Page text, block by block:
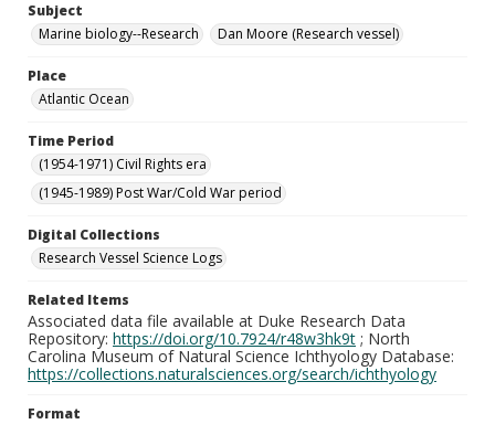
Subject
Marine biology--Research
Dan Moore (Research vessel)
Place
Atlantic Ocean
Time Period
(1954-1971) Civil Rights era
(1945-1989) Post War/Cold War period
Digital Collections
Research Vessel Science Logs
Related Items
Associated data file available at Duke Research Data
Repository: https://doi.org/10.7924/r48w3hk9t ; North
Carolina Museum of Natural Science Ichthyology Database:
https://collections.naturalsciences.org/search/ichthyology
Format